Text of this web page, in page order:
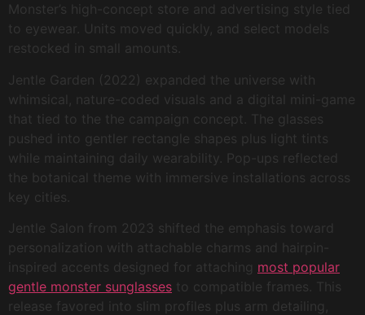
Monster’s high-concept store and advertising style tied
to eyewear. Units moved quickly, and select models
restocked in small amounts.
Jentle Garden (2022) expanded the universe with
whimsical, nature-coded visuals and a digital mini-game
that tied to the the campaign concept. The glasses
pushed into gentler rectangle shapes plus light tints
while maintaining daily wearability. Pop-ups reflected
the botanical theme with immersive installations across
key cities.
Jentle Salon from 2023 shifted the emphasis toward
personalization with attachable charms and hairpin-
inspired accents designed for attaching most popular
gentle monster sunglasses to compatible frames. This
release favored into slim profiles plus arm detailing,